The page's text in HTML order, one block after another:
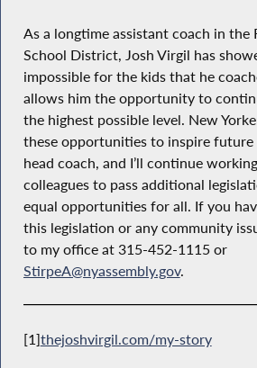
As a longtime assistant coach in the
School District, Josh Virgil has
impossible for the kids that he
allows him the opportunity to
the highest possible level. New
these opportunities to inspire future
head coach, and I’ll continue
colleagues to pass additional
equal opportunities for all. If you
this legislation or any community
to my office at 315-452-1115 or
StirpeA@nyassembly.gov.
[1]thejoshvirgil.com/my-story